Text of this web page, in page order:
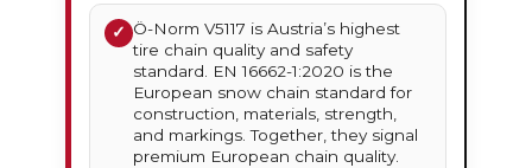
✓ Ö-Norm V5117 is Austria’s highest
tire chain quality and safety
standard. EN 16662-1:2020 is the
European snow chain standard for
construction, materials, strength,
and markings. Together, they signal
premium European chain quality.